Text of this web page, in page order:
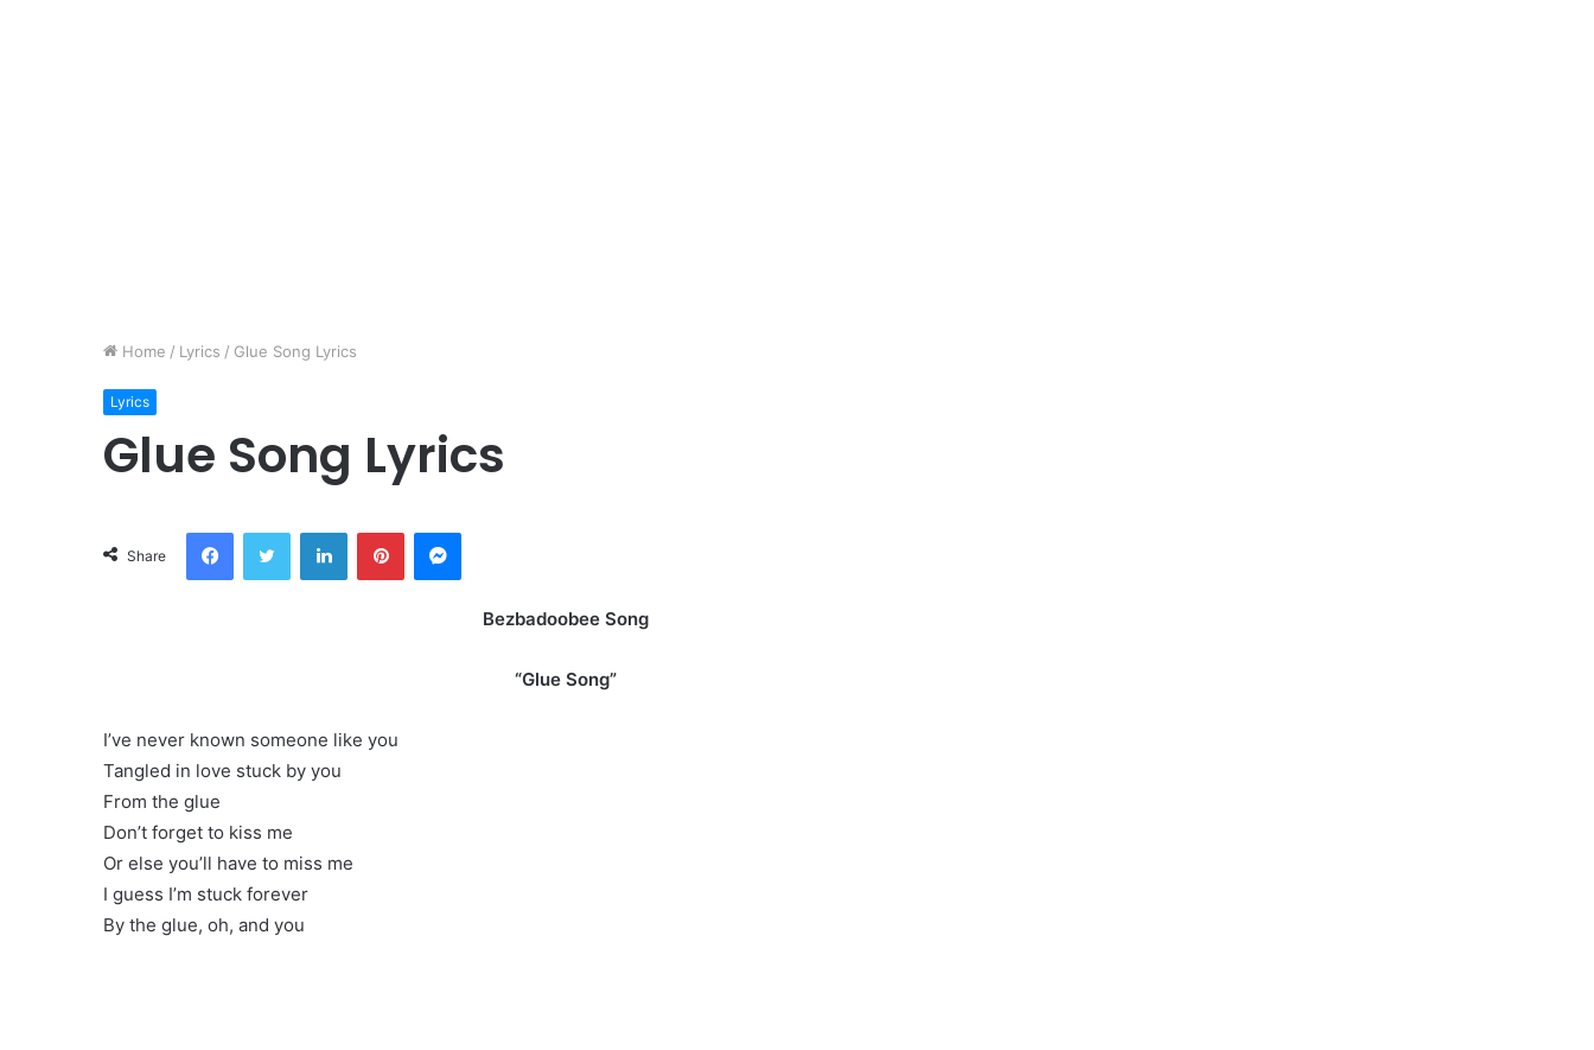
Home / Lyrics / Glue Song Lyrics
Lyrics
Glue Song Lyrics
Share
FacebookTwitter LinkedInPinterestMessenger
Bezbadoobee Song
“Glue Song”
I’ve never known someone like you
Tangled in love stuck by you
From the glue
Don’t forget to kiss me
Or else you’ll have to miss me
I guess I’m stuck forever
By the glue, oh, and you